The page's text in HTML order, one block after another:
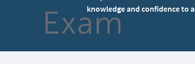
knowledge and confidence to